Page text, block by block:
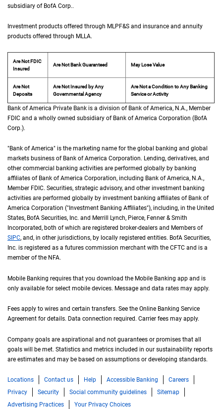
subsidiary of B of A Corp.
BofA Corp..
Investment products offered through M L P F and S
MLPF&S and insurance and annuity
products offered through M L L A
MLLA.
Are Not FDIC
Insured
Are Not Bank Guaranteed May Lose Value
Are Not
Deposits
Are Not Insured by Any
Governmental Agency
Are Not a Condition to Any Banking
Service or Activity
Bank of America Private Bank is a division of Bank of America, N A
N.A., Member
FDIC and a wholly owned subsidiary of Bank of America Corporation (B of A
BofA
Corp.).
"Bank of America" is the marketing name for the global banking and global
markets business of Bank of America Corporation. Lending, derivatives, and
other commercial banking activities are performed globally by banking
affiliates of Bank of America Corporation, including Bank of America, N A
N.A.,
Member F D I C
FDIC. Securities, strategic advisory, and other investment banking
activities are performed globally by investment banking affiliates of Bank of
America Corporation ("Investment Banking Affiliates"), including, in the United
United
States, B of A
BofA Securities, Inc. and Merrill Lynch, Pierce, Fenner & Smith
Incorporated, both of which are registered broker-dealers and Members of
S I P C
SIPC, and, in other jurisdictions, by locally registered entities. B of A
BofA Securities,
Inc. is registered as a futures commission merchant with the C F T C
CFTC and is a
member of the N F A
NFA.
Mobile Banking requires that you download the Mobile Banking app and is
only available for select mobile devices. Message and data rates may apply.
Fees apply to wires and certain transfers. See the Online Banking Service
Agreement for details. Data connection required. Carrier fees may apply.
Company goals are aspirational and not guarantees or promises that all
goals will be met. Statistics and metrics included in our sustainability reports
are estimates and may be based on assumptions or developing standards.
Locations Contact us Help Accessible Banking
Careers
Privacy
Security Social community guidelines
Sitemap
Advertising Practices
Your Privacy Choices